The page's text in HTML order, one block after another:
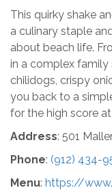
This quirky shake
a culinary staple
about beach life.
in a complex family
chilidogs, crispy
you back to a
for the high score
Address: 501
Phone: (912) 434-
Menu: https://